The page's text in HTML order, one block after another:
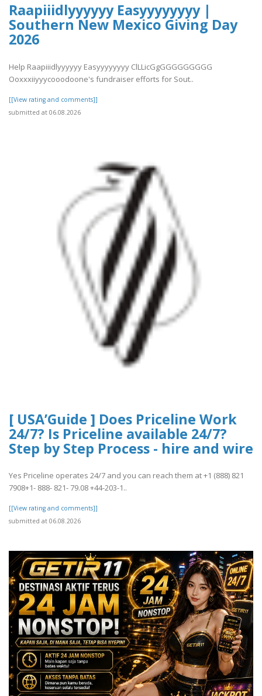
Raapiiidlyyyyyy Easyyyyyyyy |
Southern New Mexico Giving Day
2026
Help Raapiiidlyyyyyy Easyyyyyyyy ClLLicGgGGGGGGGGG
Ooxxxiiyyycooodoone's fundraiser efforts for Sout..
[[View rating and comments]]
submitted at 06.08.2026
[ USA’Guide ] Does Priceline Work
24/7? Is Priceline available 24/7?
Step by Step Process - hire and wire
Yes Priceline operates 24/7 and you can reach them at +1 (888) 821
7908+1- 888- 821- 79.08 +44-203-1..
[[View rating and comments]]
submitted at 06.08.2026